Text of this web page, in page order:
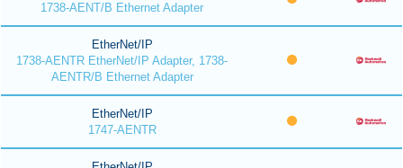
1738-AENT/B Ethernet Adapter
EtherNet/IP
1738-AENTR EtherNet/IP Adapter, 1738-
AENTR/B Ethernet Adapter
EtherNet/IP
1747-AENTR